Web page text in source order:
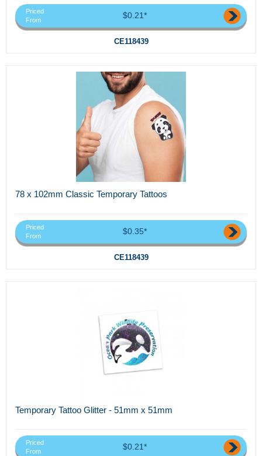
Priced
From
$0.21*
CE118439
78 x 102mm Classic Temporary Tattoos
Priced
From
$0.35*
CE118439
Temporary Tattoo Glitter - 51mm x 51mm
Priced
From
$0.21*